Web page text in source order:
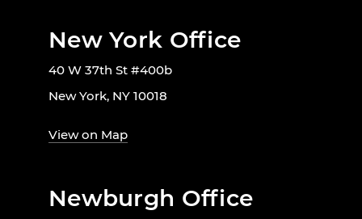
New York Office
40 W 37th St #400b
New York, NY 10018
View on Map
Newburgh Office